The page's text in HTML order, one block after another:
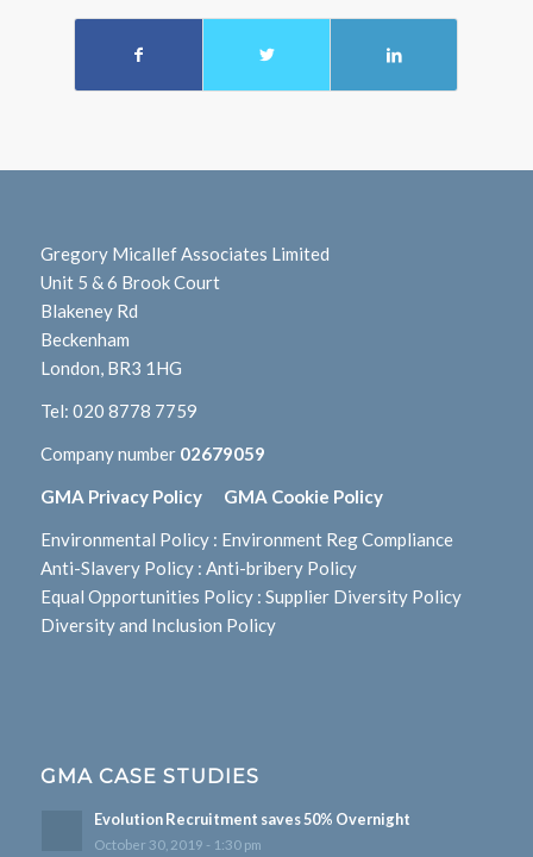
Gregory Micallef Associates Limited
Unit 5 & 6 Brook Court
Blakeney Rd
Beckenham
London, BR3 1HG
Tel: 020 8778 7759
Company number 02679059
GMA Privacy Policy GMA Cookie Policy
Environmental Policy: Environment Reg Compliance
Anti-Slavery Policy: Anti-bribery Policy
Equal Opportunities Policy: Supplier Diversity Policy
Diversity and Inclusion Policy
GMA CASE STUDIES
Evolution Recruitment saves 50% Overnight
October 30, 2019 - 1:30 pm